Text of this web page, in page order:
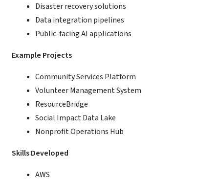
Disaster recovery solutions
Data integration pipelines
Public-facing AI applications
Example Projects
Community Services Platform
Volunteer Management System
ResourceBridge
Social Impact Data Lake
Nonprofit Operations Hub
Skills Developed
AWS